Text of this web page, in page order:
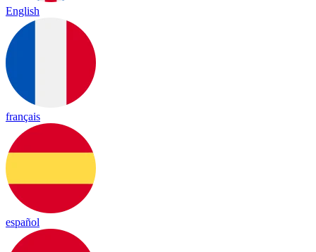
English
français
español